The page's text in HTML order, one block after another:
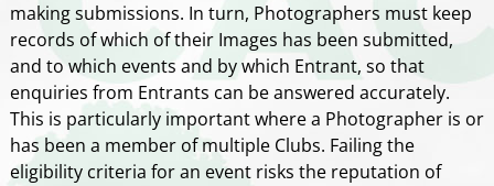
making submissions. In turn, Photographers must keep
records of which of their Images has been submitted,
and to which events and by which Entrant, so that
enquiries from Entrants can be answered accurately.
This is particularly important where a Photographer is or
has been a member of multiple Clubs. Failing the
eligibility criteria for an event risks the reputation of